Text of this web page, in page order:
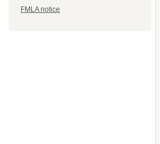
FMLA notice